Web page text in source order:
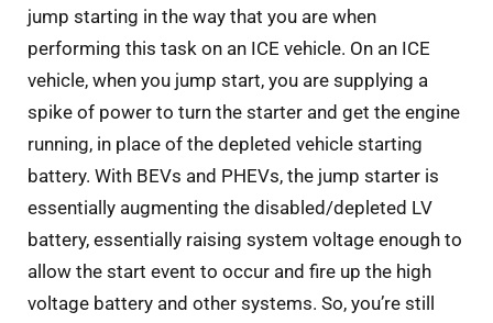
jump starting in the way that you are when
performing this task on an ICE vehicle. On an ICE
vehicle, when you jump start, you are supplying a
spike of power to turn the starter and get the engine
running, in place of the depleted vehicle starting
battery. With BEVs and PHEVs, the jump starter is
essentially augmenting the disabled/depleted LV
battery, essentially raising system voltage enough to
allow the start event to occur and fire up the high
voltage battery and other systems. So, you’re still